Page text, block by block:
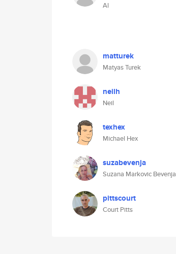
Al
matturek
Matyas Turek
neilh
Neil
texhex
Michael Hex
suzabevenja
Suzana Markovic Bevenja
pittscourt
Court Pitts